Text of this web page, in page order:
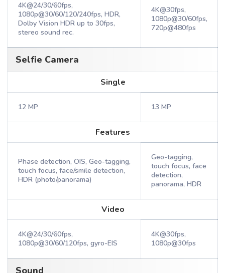
4K@24/30/60fps,
1080p@30/60/120/240fps, HDR,
Dolby Vision HDR up to 30fps,
stereo sound rec.
4K@30fps,
1080p@30/60fps,
720p@480fps
Selfie Camera
Single
12 MP 13 MP
Features
Phase detection, OIS, Geo-tagging,
touch focus, face/smile detection,
HDR (photo/panorama)
Geo-tagging,
touch focus, face
detection,
panorama, HDR
Video
4K@24/30/60fps,
1080p@30/60/120fps, gyro-EIS
4K@30fps,
1080p@30fps
Sound